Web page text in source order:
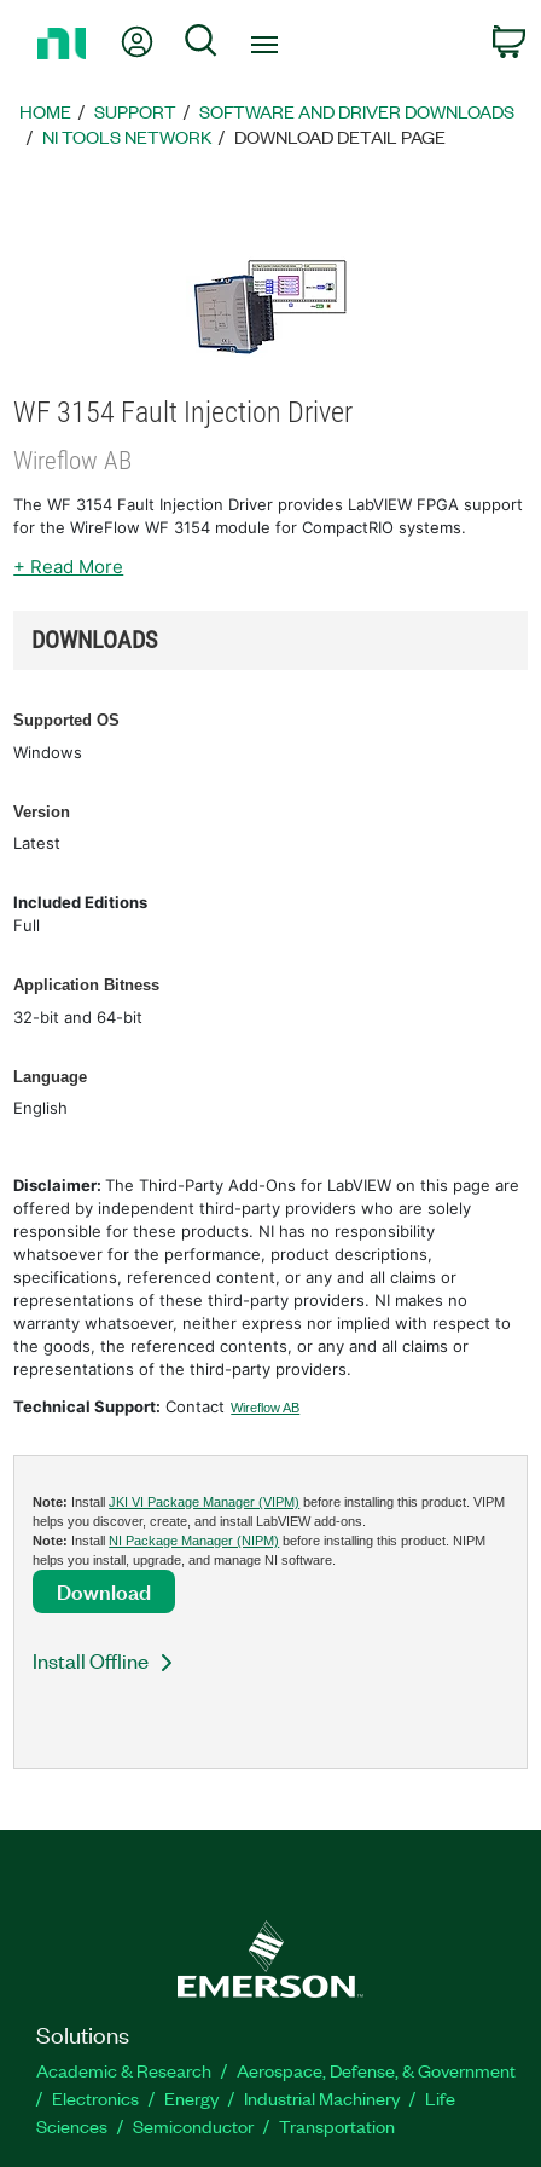
Page
My Account
Search
HOME SUPPORT
SOFTWARE AND DRIVER DOWNLOADS
NI TOOLS NETWORK
DOWNLOAD DETAIL PAGE
WF 3154 Fault Injection Driver
Wireflow AB
The WF 3154 Fault Injection Driver provides LabVIEW FPGA support
for the WireFlow WF 3154 module for CompactRIO systems.
+ Read More
DOWNLOADS
Supported OS
Windows
Version
Latest
Included Editions
Full
Application Bitness
32-bit and 64-bit
Language
English
Disclaimer:The Third-Party Add-Ons for LabVIEW on this page are
offered by independent third-party providers who are solely
responsible for these products. NI has no responsibility
whatsoever for the performance, product descriptions,
specifications, referenced content, or any and all claims or
representations of these third-party providers. NI makes no
warranty whatsoever, neither express nor implied with respect to
the goods, the referenced contents, or any and all claims or
representations of the third-party providers.
Technical Support: Contact Wireflow AB
Note: InstallJKI VI Package Manager (VIPM) before installing this product. VIPM
helps you discover, create, and install LabVIEW add-ons.
Note: Install NI Package Manager (NIPM) before installing this product. NIPM
helps you install, upgrade, and manage NI software.
Download
Install Offline
Solutions
Academic & Research
Aerospace, Defense, & Government
Electronics
Energy Industrial Machinery
Life
Sciences
Semiconductor Transportation